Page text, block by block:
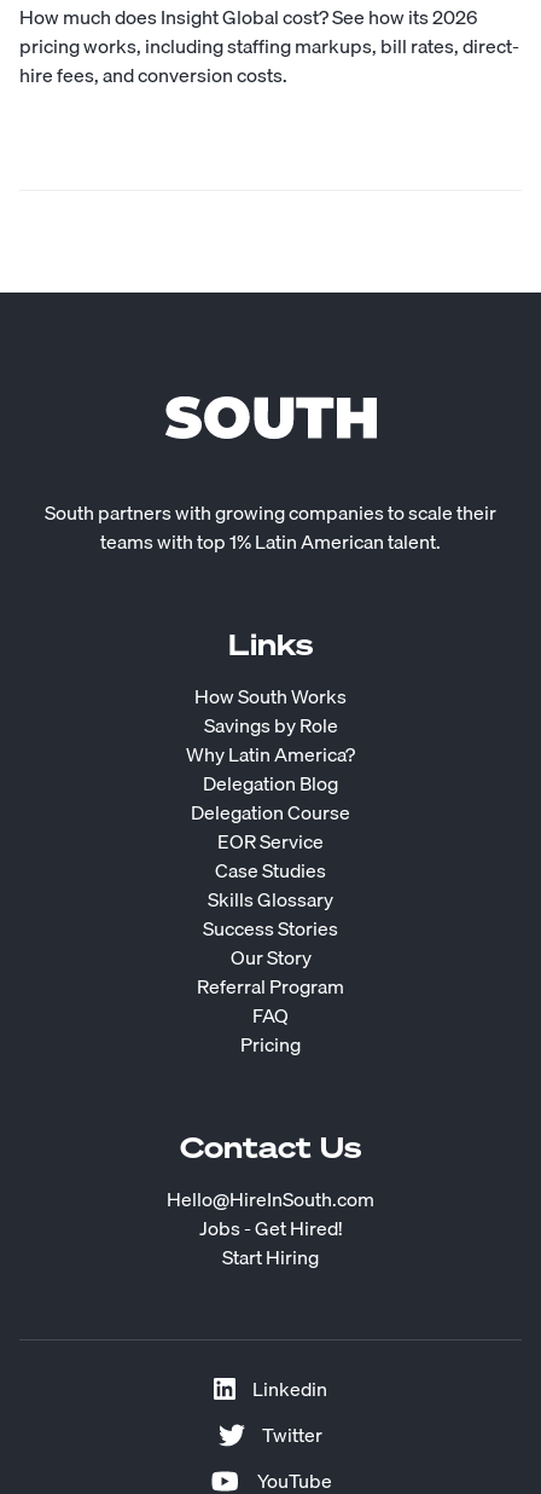
How much does Insight Global cost? See how its 2026
pricing works, including staffing markups, bill rates, direct-
hire fees, and conversion costs.
South partners with growing companies to scale their
teams with top 1% Latin American talent.
Links
How South Works
Savings by Role
Why Latin America?
Delegation Blog
Delegation Course
EOR Service
Case Studies
Skills Glossary
Success Stories
Our Story
Referral Program
FAQ
Pricing
Contact Us
Hello@HireInSouth.com
Jobs - Get Hired!
Start Hiring
Linkedin
Twitter
YouTube